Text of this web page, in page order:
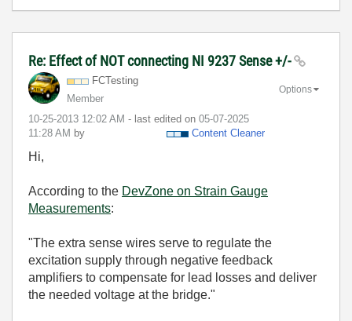
Re: Effect of NOT connecting NI 9237 Sense +/-
FCTesting
Member
‎10-25-2013 12:02 AM - last edited on ‎05-07-2025
11:28 AM by Content Cleaner
Options
Hi,
According to the DevZone on Strain Gauge
Measurements:
"The extra sense wires serve to regulate the
excitation supply through negative feedback
amplifiers to compensate for lead losses and deliver
the needed voltage at the bridge."